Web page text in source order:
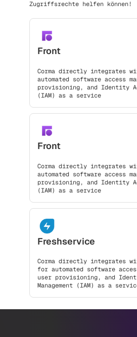
Zugriffsrechte helfen können!
Front
Corma directly integrates
automated software access
provisioning, and Identity
(IAM) as a service
Front
Corma directly integrates
automated software access
provisioning, and Identity
(IAM) as a service
Freshservice
Corma directly integrates
for automated software
user provisioning, and
Management (IAM) as a